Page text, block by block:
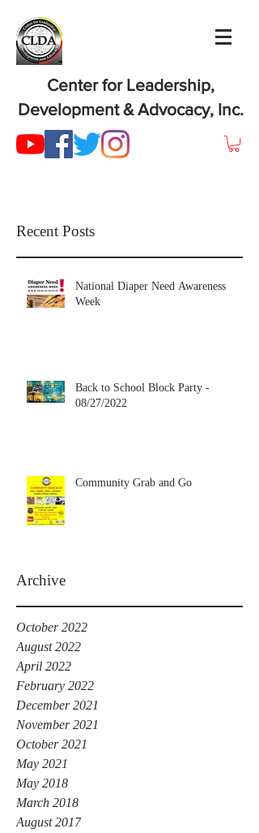
Center for Leadership,
Development & Advocacy, Inc.
Recent Posts
National Diaper Need Awareness
Week
Back to School Block Party -
08/27/2022
Community Grab and Go
Archive
October 2022
August 2022
April 2022
February 2022
December 2021
November 2021
October 2021
May 2021
May 2018
March 2018
August 2017